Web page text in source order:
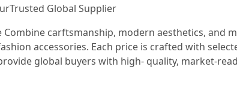
Global Supplier
Combine carftsmanship, modern aesthetics, and
accessories. Each price is crafted with
global buyers with high- quality, market-